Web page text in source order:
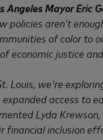
Angeles Mayor Eric
aren’t
of color to
economic justice
Louis, we're
access to
Lyda Krewson,
financial inclusion